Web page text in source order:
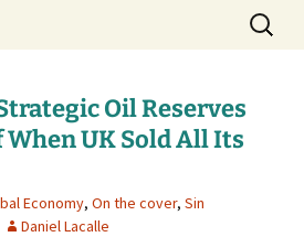
Search
for:
Oil Reserves
When UK Sold All Its
Economy, On the cover, Sin
Daniel Lacalle